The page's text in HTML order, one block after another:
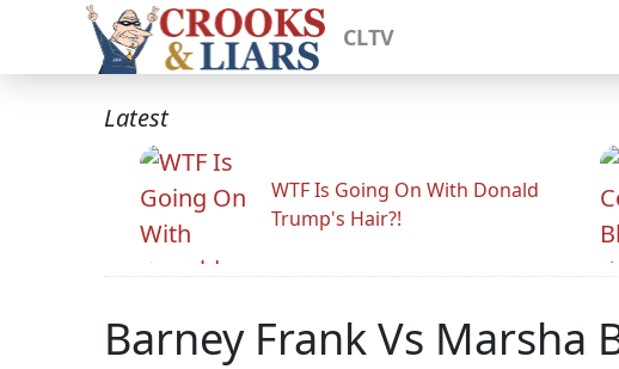
CLTV
Latest
WTF Is Going On With Donald
Trump's Hair?!
Barney Frank Vs Marsha